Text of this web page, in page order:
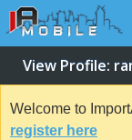
View Profile:
Welcome to
register here